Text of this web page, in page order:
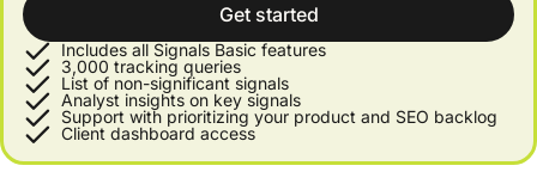
Get started
Includes all Signals Basic features
3,000 tracking queries
List of non-significant signals
Analyst insights on key signals
Support with prioritizing your product and SEO backlog
Client dashboard access